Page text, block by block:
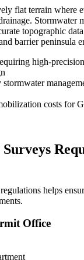
flat terrain where
Stormwater
topographic
barrier peninsula
high-
costs for
helps
Office